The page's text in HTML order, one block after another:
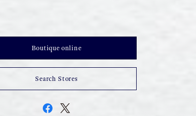
Boutique online
Search Stores